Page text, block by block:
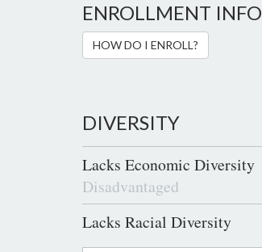
ENROLLMENT INFO
HOW DO I ENROLL?
DIVERSITY
Lacks Economic Diversity
Disadvantaged
Lacks Racial Diversity